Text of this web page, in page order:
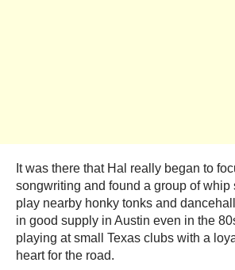
It was there that Hal really began to
songwriting and found a group of whip
play nearby honky tonks and
in good supply in Austin even in the
playing at small Texas clubs with a
heart for the road.